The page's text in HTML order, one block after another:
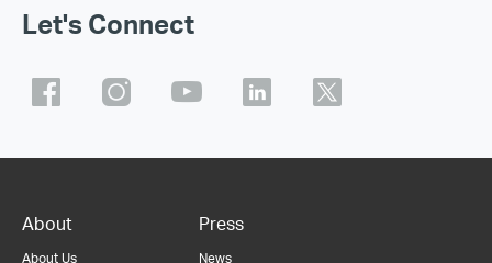
Let's Connect
About
About Us
Press
News